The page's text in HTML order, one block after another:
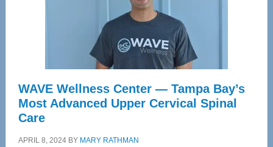
WAVE Wellness Center — Tampa Bay’s
Most Advanced Upper Cervical Spinal
Care
APRIL 8, 2024BY MARY RATHMAN